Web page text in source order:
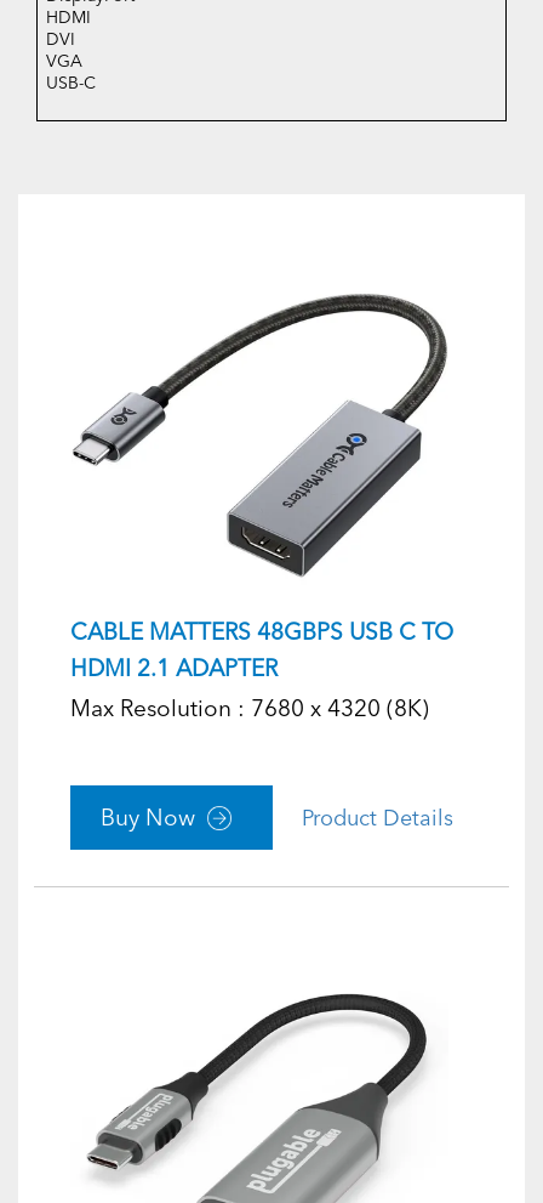
CABLE MATTERS 48GBPS USB C TO
HDMI 2.1 ADAPTER
Max Resolution : 7680 x 4320 (8K)
Buy Now Product Details